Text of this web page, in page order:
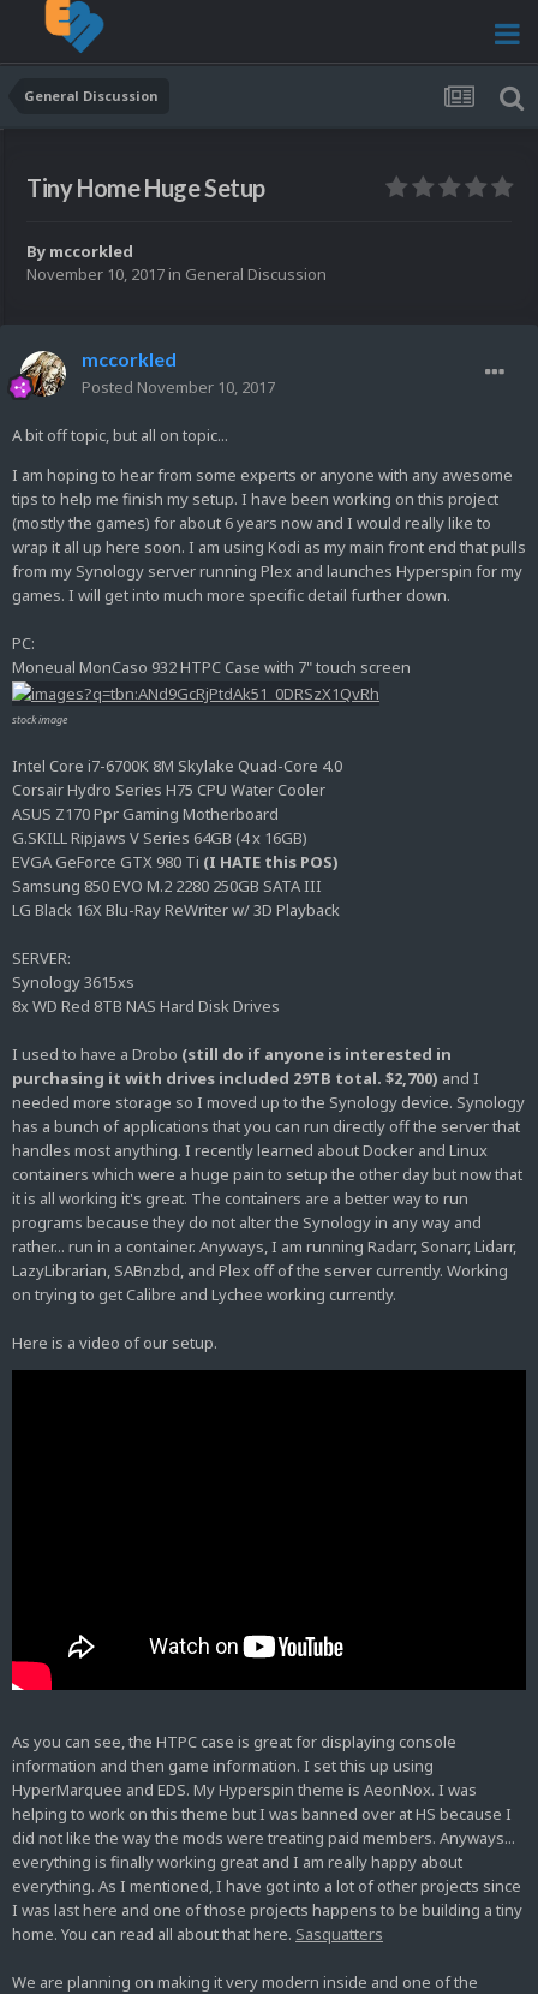
General Discussion
Tiny Home Huge Setup
By mccorkled
November 10, 2017 in General Discussion
mccorkled
Posted November 10, 2017
A bit off topic, but all on topic...
I am hoping to hear from some experts or anyone with any awesome
tips to help me finish my setup. I have been working on this project
(mostly the games) for about 6 years now and I would really like to
wrap it all up here soon. I am using Kodi as my main front end that pulls
from my Synology server running Plex and launches Hyperspin for my
games. I will get into much more specific detail further down.
PC:
Moneual MonCaso 932 HTPC Case with 7" touch screen
stock image
Intel Core i7-6700K 8M Skylake Quad-Core 4.0
Corsair Hydro Series H75 CPU Water Cooler
ASUS Z170 Ppr Gaming Motherboard
G.SKILL Ripjaws V Series 64GB (4 x 16GB)
EVGA GeForce GTX 980 Ti (I HATE this POS)
Samsung 850 EVO M.2 2280 250GB SATA III
LG Black 16X Blu-Ray ReWriter w/ 3D Playback
SERVER:
Synology 3615xs
8x WD Red 8TB NAS Hard Disk Drives
I used to have a Drobo (still do if anyone is interested in
purchasing it with drives included 29TB total. $2,700) and I
needed more storage so I moved up to the Synology device. Synology
has a bunch of applications that you can run directly off the server that
handles most anything. I recently learned about Docker and Linux
containers which were a huge pain to setup the other day but now that
it is all working it's great. The containers are a better way to run
programs because they do not alter the Synology in any way and
rather... run in a container. Anyways, I am running Radarr, Sonarr, Lidarr,
LazyLibrarian, SABnzbd, and Plex off of the server currently. Working
on trying to get Calibre and Lychee working currently.
Here is a video of our setup.
As you can see, the HTPC case is great for displaying console
information and then game information. I set this up using
HyperMarquee and EDS. My Hyperspin theme is AeonNox. I was
helping to work on this theme but I was banned over at HS because I
did not like the way the mods were treating paid members. Anyways...
everything is finally working great and I am really happy about
everything. As I mentioned, I have got into a lot of other projects since
I was last here and one of those projects happens to be building a tiny
home. You can read all about that here. Sasquatters
We are planning on making it very modern inside and one of the